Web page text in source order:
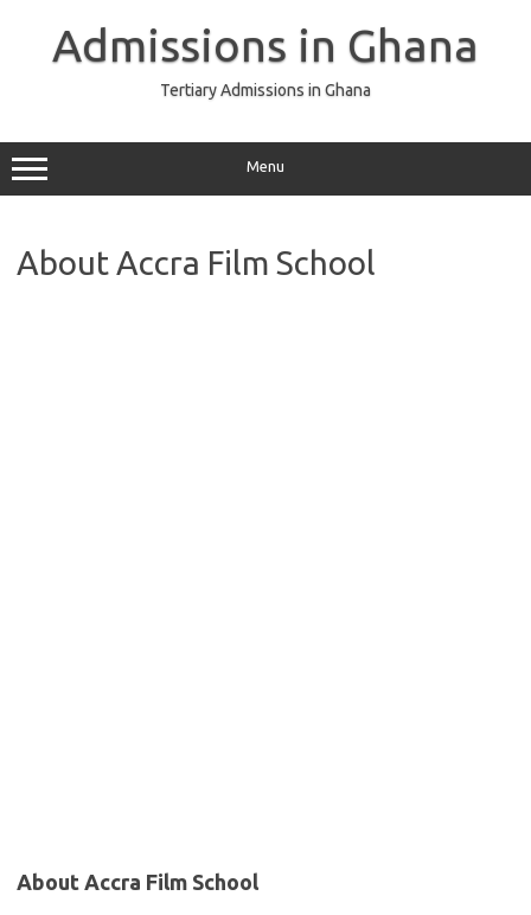
Admissions in Ghana
Tertiary Admissions in Ghana
Menu
About Accra Film School
About Accra Film School